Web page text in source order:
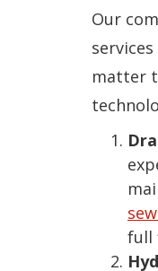
Our
matter
full